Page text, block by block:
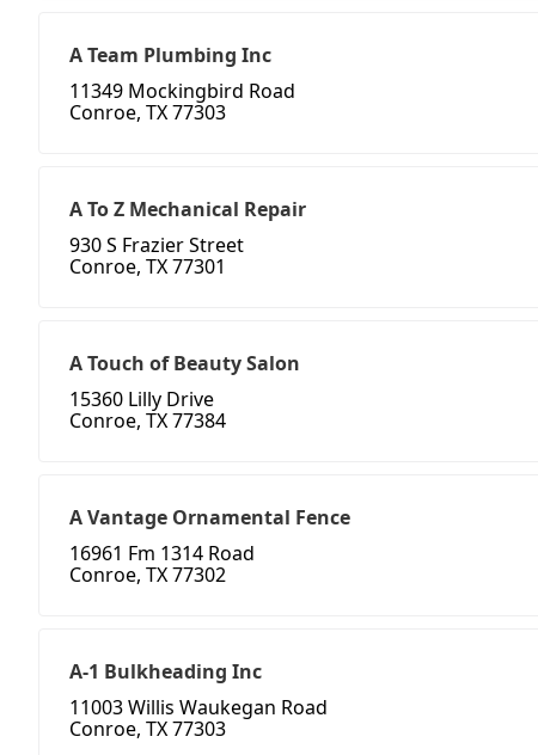
A Team Plumbing Inc
11349 Mockingbird Road
Conroe, TX 77303
A To Z Mechanical Repair
930 S Frazier Street
Conroe, TX 77301
A Touch of Beauty Salon
15360 Lilly Drive
Conroe, TX 77384
A Vantage Ornamental Fence
16961 Fm 1314 Road
Conroe, TX 77302
A-1 Bulkheading Inc
11003 Willis Waukegan Road
Conroe, TX 77303